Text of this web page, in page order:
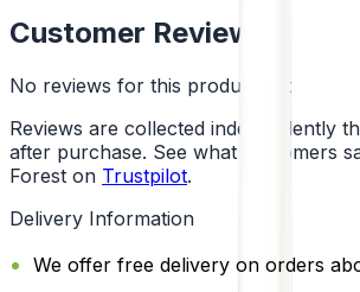
Customer Reviews
No reviews for this product yet
Reviews are collected independently
after purchase. See what customers
Forest on Trustpilot.
Delivery Information
We offer free delivery on orders